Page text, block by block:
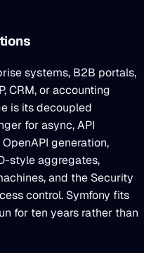
systems, B2B portals,
CRM, or accounting
is its decoupled
for async, API
generation,
style aggregates,
and the Security
control. Symfony fits
for ten years rather than